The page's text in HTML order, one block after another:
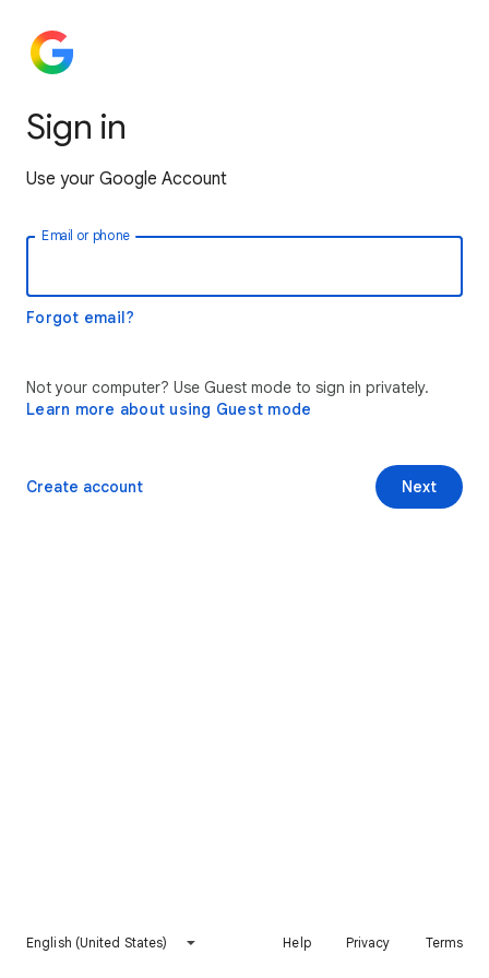
Sign in
Use your Google Account
Email or phone
Forgot email?
Not your computer? Use Guest mode to sign in privately.
Learn more about using Guest mode
Next
Create account
English (United States) Help Privacy Terms